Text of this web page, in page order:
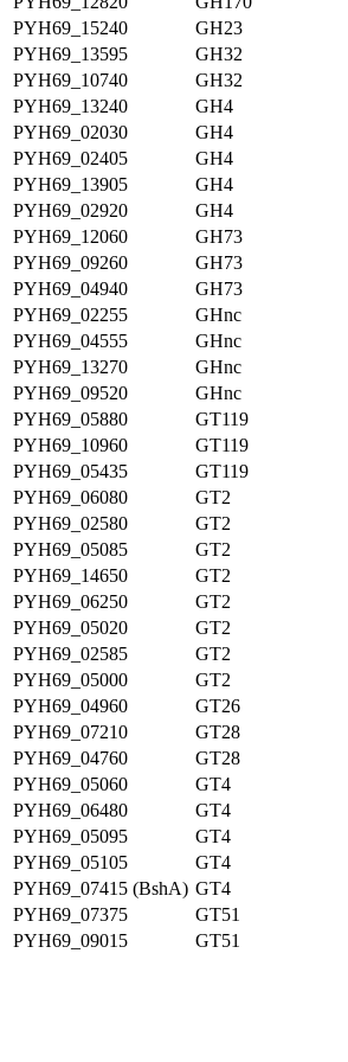
PYH69_15240
GH23
PYH69_13595
GH32
PYH69_10740
GH32
PYH69_13240
GH4
PYH69_02030
GH4
PYH69_02405
GH4
PYH69_13905
GH4
PYH69_02920
GH4
PYH69_12060
GH73
PYH69_09260
GH73
PYH69_04940
GH73
PYH69_02255
GHnc
PYH69_04555
GHnc
PYH69_13270
GHnc
PYH69_09520
GHnc
PYH69_05880
GT119
PYH69_10960
GT119
PYH69_05435
GT119
PYH69_06080
GT2
PYH69_02580
GT2
PYH69_05085
GT2
PYH69_14650
GT2
PYH69_06250
GT2
PYH69_05020
GT2
PYH69_02585
GT2
PYH69_05000
GT2
PYH69_04960
GT26
PYH69_07210
GT28
PYH69_04760
GT28
PYH69_05060
GT4
PYH69_06480
GT4
PYH69_05095
GT4
PYH69_05105
GT4
PYH69_07415 (BshA) GT4
PYH69_07375
GT51
PYH69_09015
GT51